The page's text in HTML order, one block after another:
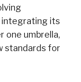
integrating its
one umbrella,
standards for